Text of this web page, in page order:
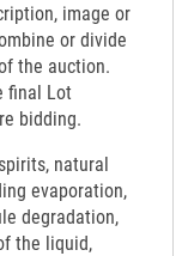
image or
or divide
the auction.
final Lot
bidding.
natural
evaporation,
degradation,
the liquid,